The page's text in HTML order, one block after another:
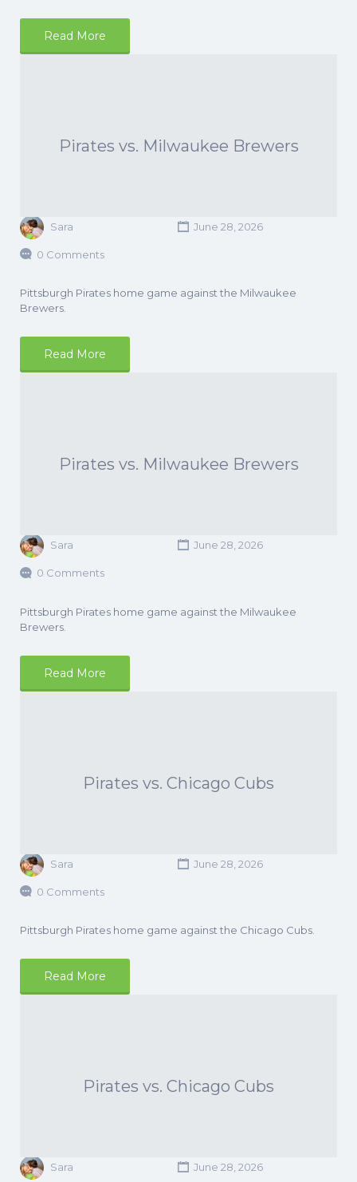
Read More
Pirates vs. Milwaukee Brewers
Sara June 28, 2026
0 Comments
Pittsburgh Pirates home game against the Milwaukee
Brewers.
Read More
Pirates vs. Milwaukee Brewers
Sara June 28, 2026
0 Comments
Pittsburgh Pirates home game against the Milwaukee
Brewers.
Read More
Pirates vs. Chicago Cubs
Sara June 28, 2026
0 Comments
Pittsburgh Pirates home game against the Chicago Cubs.
Read More
Pirates vs. Chicago Cubs
Sara June 28, 2026